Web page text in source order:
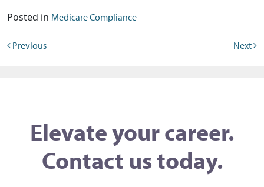
Posted in Medicare Compliance
Post navigation
Previous Next
Elevate your career.
Contact us today.